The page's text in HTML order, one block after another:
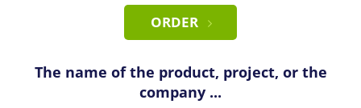
ORDER
The name of the product, project, or the
company ...